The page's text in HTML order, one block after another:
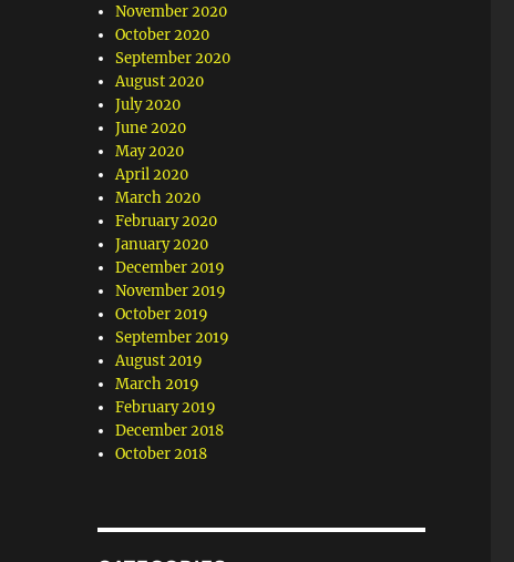
November 2020
October 2020
September 2020
August 2020
July 2020
June 2020
May 2020
April 2020
March 2020
February 2020
January 2020
December 2019
November 2019
October 2019
September 2019
August 2019
March 2019
February 2019
December 2018
October 2018